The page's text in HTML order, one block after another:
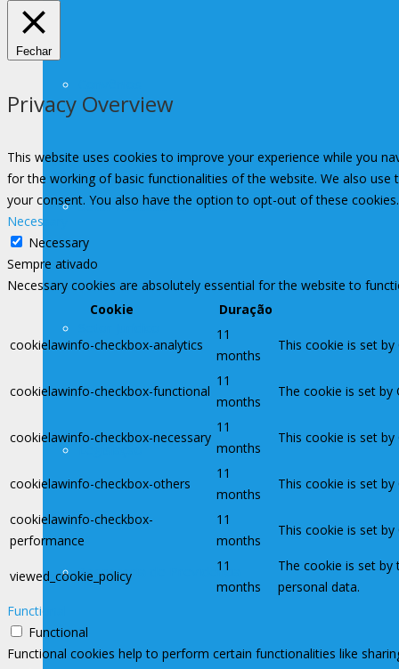
Setor Educacional
Assessoria de Previdência
Fechar
Privacy Overview
This website uses cookies to improve your experience while you
for the working of basic functionalities of the website. We also
your consent. You also have the option to opt-out of these
Necessary
Necessary
Sempre ativado
Necessary cookies are absolutely essential for the website to
Cookie
Duração
cookielawinfo-checkbox-analytics
11
months
This cookie is set
cookielawinfo-checkbox-functional
11
months
The cookie is set
cookielawinfo-checkbox-necessary
11
months
This cookie is set
cookielawinfo-checkbox-others
11
months
This cookie is set
cookielawinfo-checkbox-
performance
11
months
This cookie is set
viewed_cookie_policy
11
months
The cookie is set
personal data.
Functional
Functional
Functional cookies help to perform certain functionalities like